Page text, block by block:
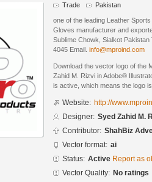
Trade Pakistan
one of the leading Leather
Gloves manufacturer and
Sublime Chowk, Sialkot
4045 Email. info@mproind.com
Download the vector logo of the
Zahid M. Rizvi in Adobe®
is active, which means the logo
Website: http://
Designer: Syed Zahid M.
Contributor: ShahBiz
Vector format: ai
Status: Active Report as
Vector Quality: No ratings